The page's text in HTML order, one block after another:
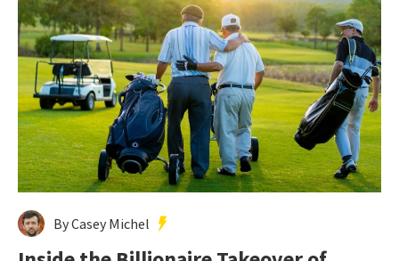
By Casey Michel